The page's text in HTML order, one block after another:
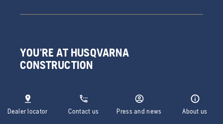
YOU'RE AT HUSQVARNA
CONSTRUCTION
Dealer locator Contact us Press and news About us